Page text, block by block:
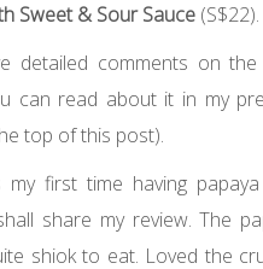
Sweet & Sour Sauce (S$22).
detailed comments on
can read about it in my
top of this post).
first time having
share my review. The
shiok to eat. Loved the